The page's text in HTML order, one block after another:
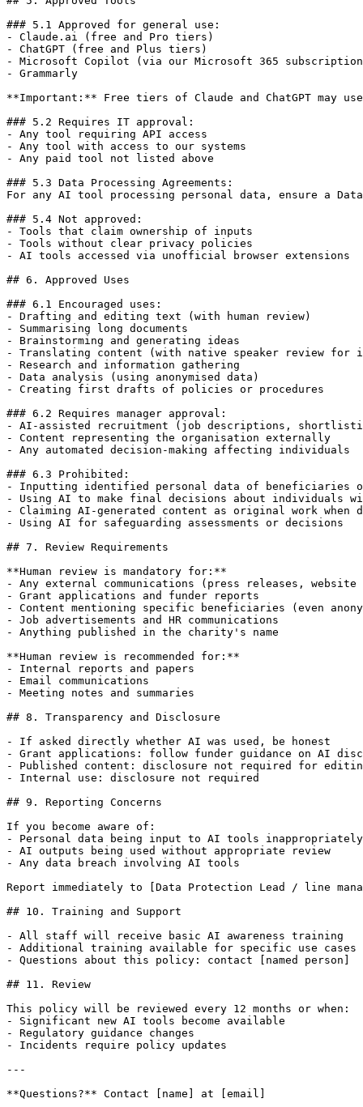
### 5.1 Approved for general use:
- Claude.ai (free and Pro tiers)
- ChatGPT (free and Plus tiers)
- Microsoft Copilot (via our Microsoft 365
- Grammarly
**Important:** Free tiers of Claude and ChatGPT
### 5.2 Requires IT approval:
- Any tool requiring API access
- Any tool with access to our systems
- Any paid tool not listed above
### 5.3 Data Processing Agreements:
For any AI tool processing personal data, ensure a
### 5.4 Not approved:
- Tools that claim ownership of inputs
- Tools without clear privacy policies
- AI tools accessed via unofficial browser extensions
## 6. Approved Uses
### 6.1 Encouraged uses:
- Drafting and editing text (with human review)
- Summarising long documents
- Brainstorming and generating ideas
- Translating content (with native speaker review for
- Research and information gathering
- Data analysis (using anonymised data)
- Creating first drafts of policies or procedures
### 6.2 Requires manager approval:
- AI-assisted recruitment (job descriptions,
- Content representing the organisation externally
- Any automated decision-making affecting individuals
### 6.3 Prohibited:
- Inputting identified personal data of beneficiaries
- Using AI to make final decisions about individuals
- Claiming AI-generated content as original work when
- Using AI for safeguarding assessments or decisions
## 7. Review Requirements
**Human review is mandatory for:**
- Any external communications (press releases,
- Grant applications and funder reports
- Content mentioning specific beneficiaries (even
- Job advertisements and HR communications
- Anything published in the charity's name
**Human review is recommended for:**
- Internal reports and papers
- Email communications
- Meeting notes and summaries
## 8. Transparency and Disclosure
- If asked directly whether AI was used, be honest
- Grant applications: follow funder guidance on AI
- Published content: disclosure not required for
- Internal use: disclosure not required
## 9. Reporting Concerns
If you become aware of:
- Personal data being input to AI tools inappropriately
- AI outputs being used without appropriate review
- Any data breach involving AI tools
Report immediately to [Data Protection Lead / line
## 10. Training and Support
- All staff will receive basic AI awareness training
- Additional training available for specific use cases
- Questions about this policy: contact [named person]
## 11. Review
This policy will be reviewed every 12 months or when:
- Significant new AI tools become available
- Regulatory guidance changes
- Incidents require policy updates
---
**Questions?** Contact [name] at [email]